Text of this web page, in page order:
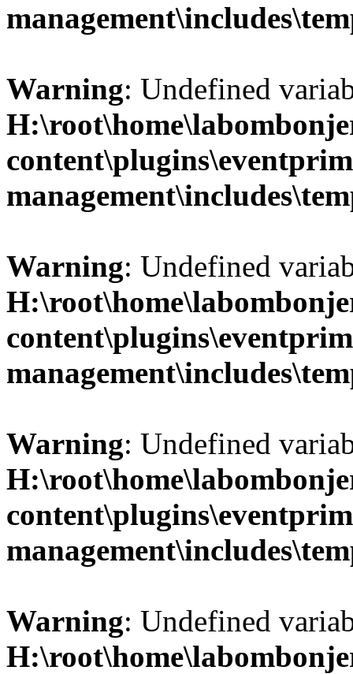
Warning: Undefined
Warning: Undefined
Warning: Undefined
Warning: Undefined